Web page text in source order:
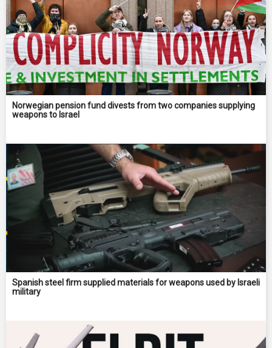
Norwegian pension fund divests from two companies supplying
weapons to Israel
Spanish steel firm supplied materials for weapons used by Israeli
military